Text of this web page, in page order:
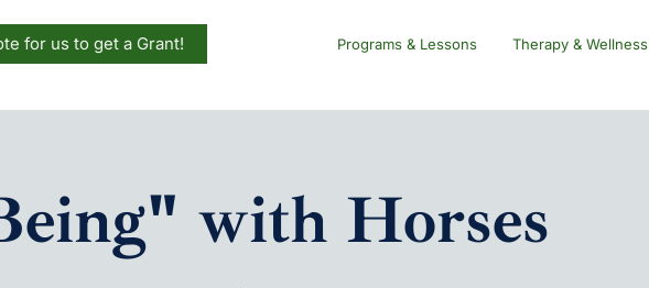
Programs & Lessons Therapy & Wellness
for us to get a Grant!
with Horses